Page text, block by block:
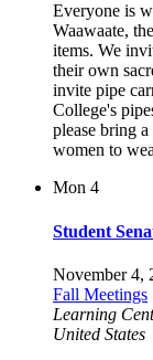
Everyone is
Waawaate,
items. We
their own
invite pipe
College's
please bring
women to
Mon 4
Student
November 4,
Fall Meetings
Learning
United States